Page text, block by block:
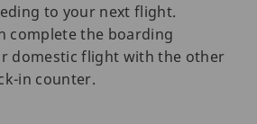
to your next flight.
complete the boarding
domestic flight with the other
in counter.